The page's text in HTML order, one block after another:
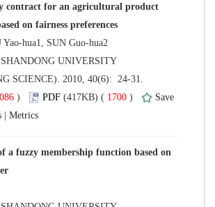
contract for an agricultural product
UNIVERSITY
SCIENCE). 2010, 40(6): 24-31.
) 1700 )
|
a fuzzy membership function based on